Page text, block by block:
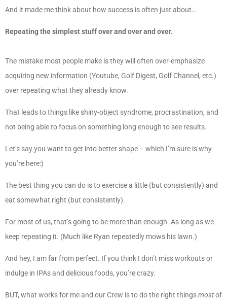
And it made me think about how success is often just about…
Repeating the simplest stuff over and over and over.
The mistake most people make is they will often over-emphasize
acquiring new information (Youtube, Golf Digest, Golf Channel, etc.)
over repeating what they already know.
That leads to things like shiny-object syndrome, procrastination, and
not being able to focus on something long enough to see results.
Let’s say you want to get into better shape – which I’m sure is why
you’re here:)
The best thing you can do is to exercise a little (but consistently) and
eat somewhat right (but consistently).
For most of us, that’s going to be more than enough. As long as we
keep repeating it. (Much like Ryan repeatedly mows his lawn.)
And hey, I am far from perfect. If you think I don’t miss workouts or
indulge in IPAs and delicious foods, you’re crazy.
BUT, what works for me and our Crew is to do the right thingsmostof